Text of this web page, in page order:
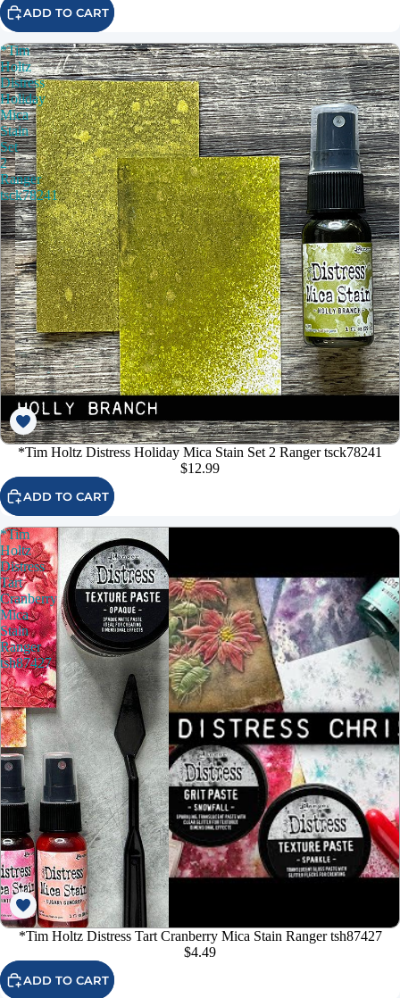
ADD TO CART
*Tim
Holtz
Distress
Holiday
Mica
Stain
Set
2
Ranger
tsck78241
*Tim Holtz Distress Holiday Mica Stain Set 2 Ranger tsck78241
$12.99
ADD TO CART
*Tim
Holtz
Distress
Tart
Cranberry
Mica
Stain
Ranger
tsh87427
*Tim Holtz Distress Tart Cranberry Mica Stain Ranger tsh87427
$4.49
ADD TO CART